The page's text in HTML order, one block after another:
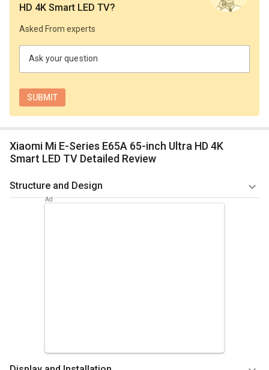
HD 4K Smart LED TV?
Asked From experts
Ask your question
Xiaomi Mi E-Series E65A 65-inch Ultra HD 4K
Smart LED TV Detailed Review
Structure and Design